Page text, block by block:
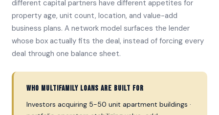
different capital partners have different appetites for
property age, unit count, location, and value-add
business plans. A network model surfaces the lender
whose box actually fits the deal, instead of forcing every
deal through one balance sheet.
Who multifamily loans are built for
Investors acquiring 5-50 unit apartment buildings ·